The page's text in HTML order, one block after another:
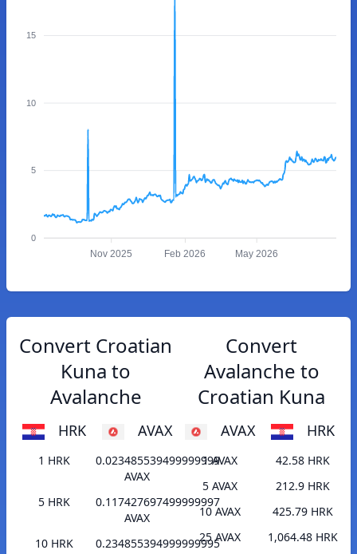
15
10
5
0
Nov 2025 Feb 2026 May 2026
Convert Croatian
Kuna to
Avalanche
HRK AVAX
1 HRK
0.023485539499999999
AVAX
5 HRK
0.117427697499999997
AVAX
10 HRK
0.234855394999999995
Convert
Avalanche to
Croatian Kuna
AVAX HRK
1 AVAX
42.58 HRK
5 AVAX
212.9 HRK
10 AVAX
425.79 HRK
25 AVAX
1,064.48 HRK